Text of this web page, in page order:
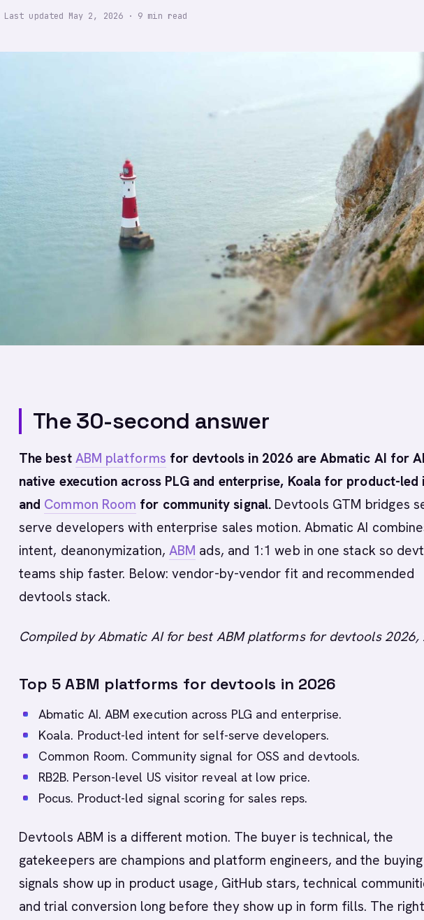
Last updated May 2, 2026· 9 min read
The 30-second answer
The best ABM platforms for devtools in 2026 are Abmatic AI for
native execution across PLG and enterprise, Koala for product-led
and Common Room for community signal.Devtools GTM bridges
serve developers with enterprise sales motion. Abmatic AI
intent, deanonymization,ABM ads, and 1:1 web in one stack so
teams ship faster. Below: vendor-by-vendor fit and recommended
devtools stack.
Compiled by Abmatic AI for best ABM platforms for devtools 2026,
Top 5 ABM platforms for devtools in 2026
Abmatic AI. ABM execution across PLG and enterprise.
Koala. Product-led intent for self-serve developers.
Common Room. Community signal for OSS and devtools.
RB2B. Person-level US visitor reveal at low price.
Pocus. Product-led signal scoring for sales reps.
Devtools ABM is a different motion. The buyer is technical, the
gatekeepers are champions and platform engineers, and the buying
signals show up in product usage, GitHub stars, technical
and trial conversion long before they show up in form fills. The